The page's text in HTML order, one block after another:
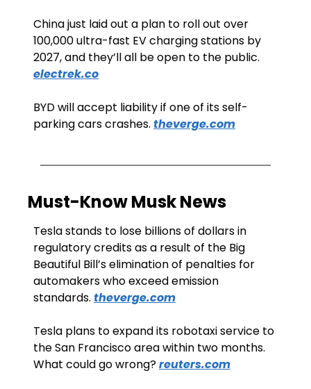
China just laid out a plan to roll out over
100,000 ultra-fast EV charging stations by
electrek.co
BYD will accept liability if one of its self-
parking cars crashes. theverge.com
Must-Know Musk News
Tesla stands to lose billions of dollars in
regulatory credits as a result of the Big
Beautiful Bill’s elimination of penalties for
automakers who exceed emission
standards. theverge.com
Tesla plans to expand its robotaxi service to
the San Francisco area within two months.
What could go wrong? reuters.com